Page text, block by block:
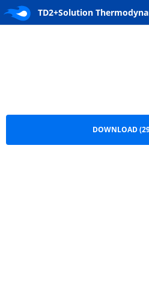
TD2+Solution
TD2+Solution
DOWNLOAD